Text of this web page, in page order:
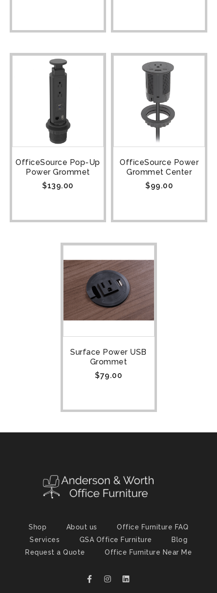
OfficeSource Pop-Up
Power Grommet
$139.00
OfficeSource Power
Grommet Center
$99.00
Surface Power USB
Grommet
$79.00
Shop About us
Office Furniture FAQ
Services
GSA Office Furniture
Blog
Request a Quote
Office Furniture Near Me